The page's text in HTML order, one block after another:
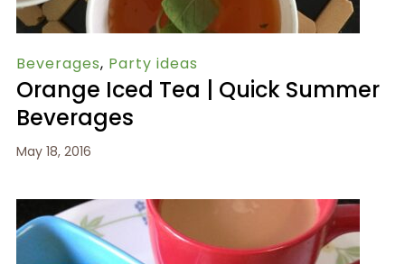
Beverages, Party ideas
Orange Iced Tea | Quick Summer
Beverages
May 18, 2016